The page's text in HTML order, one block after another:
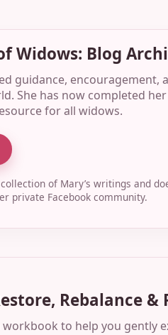
Widows: Blog
guidance,
She has now completed
for all widows.
of Mary’s writings and
private Facebook community.
Rebalance &
to help you gently